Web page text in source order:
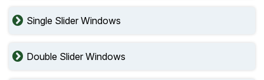
Single Slider Windows
Double Slider Windows